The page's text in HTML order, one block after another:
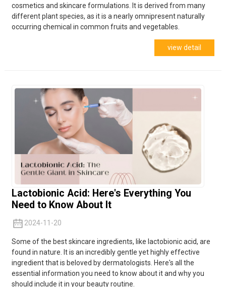
cosmetics and skincare formulations.
It is derived from many
different plant species, as it is a nearly omnipresent naturally
occurring chemical in common fruits and vegetables.
view detail
Lactobionic Acid: Here's Everything You
Need to Know About It
2024-11-20
Some of the best skincare ingredients, like lactobionic acid, are
found in nature. It is an incredibly gentle yet highly effective
ingredient that is beloved by dermatologists. Here's all the
essential information you need to know about it and why you
should include it in your beauty routine.